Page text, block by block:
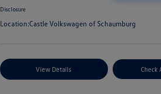
Disclosure
Location:Castle Volkswagen of Schaumburg
View Details Check